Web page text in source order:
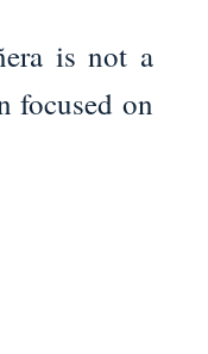
is not a
focused on